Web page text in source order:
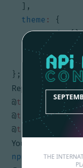
THE
],
theme :
{
extend:
},
plugins:
[],
};
Replace the
@tailwind base
@tailwind
@tailwind
You can launch the